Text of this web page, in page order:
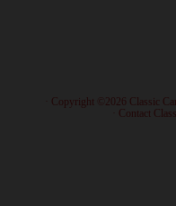
· Copyright ©2026 Classic
Contact